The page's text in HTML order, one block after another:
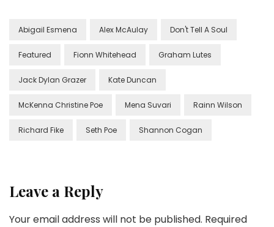
Abigail Esmena Alex McAulay Don't Tell A Soul
Featured Fionn Whitehead Graham Lutes
Jack Dylan Grazer Kate Duncan
McKenna Christine Poe Mena Suvari Rainn Wilson
Richard Fike Seth Poe Shannon Cogan
Leave a Reply
Your email address will not be published. Required